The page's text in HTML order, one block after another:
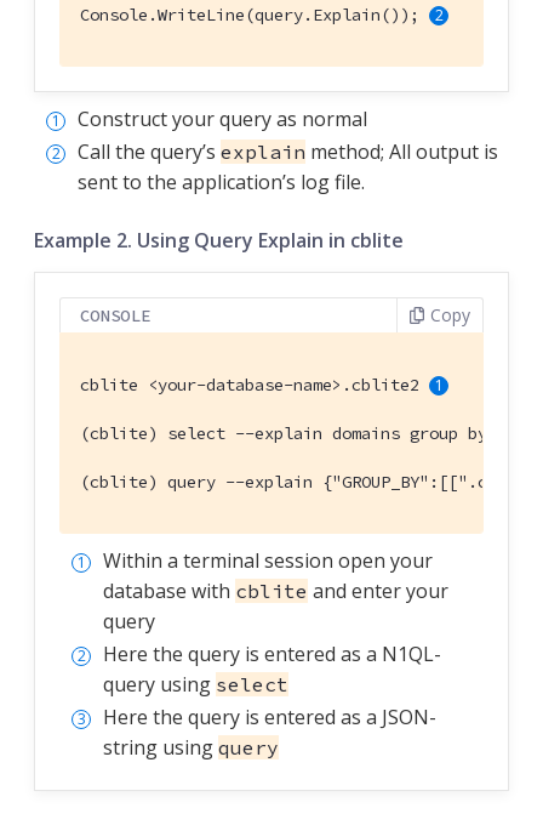
Console.WriteLine(query.Explain());
Construct your query as normal
Call the query’s explain method; All output is
sent to the application’s log file.
Example 2. Using Query Explain in cblite
CONSOLE Copy
cblite <your-database-name>.cblite2
(cblite) select --explain domains group by
(cblite) query --explain
Within a terminal session open your
database with cblite and enter your
query
Here the query is entered as a N1QL-
query using select
Here the query is entered as a JSON-
string using query